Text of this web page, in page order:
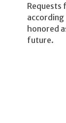
Requests
honored
future.